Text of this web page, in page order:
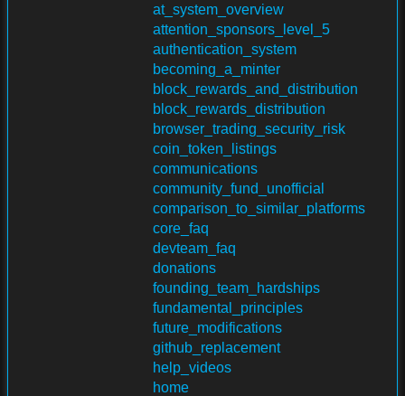
at_system_overview
attention_sponsors_level_5
authentication_system
becoming_a_minter
block_rewards_and_distribution
block_rewards_distribution
browser_trading_security_risk
coin_token_listings
communications
community_fund_unofficial
comparison_to_similar_platforms
core_faq
devteam_faq
donations
founding_team_hardships
fundamental_principles
future_modifications
github_replacement
help_videos
home